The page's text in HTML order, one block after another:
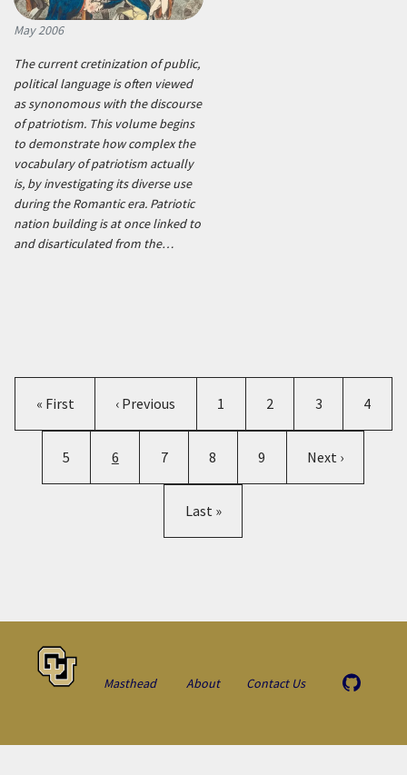
May 2006
The current cretinization of public,
political language is often viewed
as synonomous with the discourse
of patriotism. This volume begins
to demonstrate how complex the
vocabulary of patriotism actually
is, by investigating its diverse use
during the Romantic era. Patriotic
nation building is at once linked to
and disarticulated from the…
Pagination
First page
« First Previous page
‹ Previous Page
1 Page
2 Page
3 Page
4
Page
5 Current page
6 Page
7 Page
8 Page
9 Next page
Next ›
Last page
Last »
Masthead About Contact Us